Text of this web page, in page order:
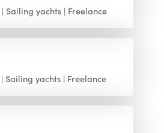
Sailing yachts Freelance
Sailing yachts Freelance